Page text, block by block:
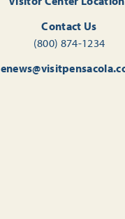
Contact Us
(800) 874-1234